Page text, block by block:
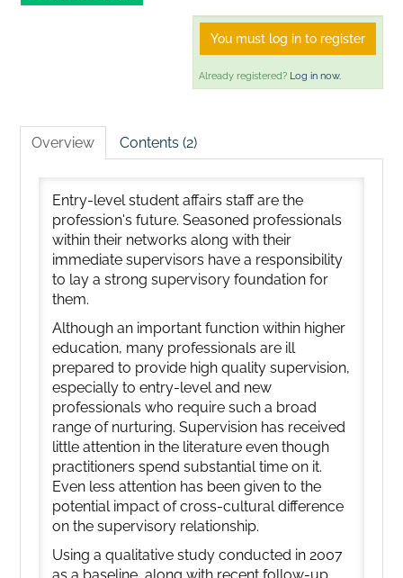
Getting Started
You must log in to register
Already registered? Log in now.
Overview Contents (2)
Entry-level student affairs staff are the
profession's future. Seasoned professionals
within their networks along with their
immediate supervisors have a responsibility
to lay a strong supervisory foundation for
them.
Although an important function within higher
education, many professionals are ill
prepared to provide high quality supervision,
especially to entry-level and new
professionals who require such a broad
range of nurturing. Supervision has received
little attention in the literature even though
practitioners spend substantial time on it.
Even less attention has been given to the
potential impact of cross-cultural difference
on the supervisory relationship.
Using a qualitative study conducted in 2007